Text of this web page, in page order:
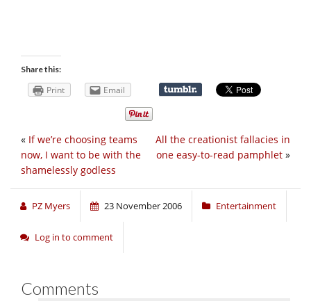
Share this:
Print Email
All the creationist fallacies in
one easy-to-read pamphlet »
« If we’re choosing teams
now, I want to be with the
shamelessly godless
PZ Myers 23 November 2006 Entertainment
Log in to comment
Comments